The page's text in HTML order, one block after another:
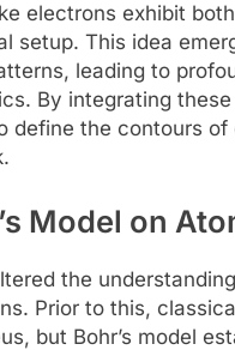
electrons exhibit
setup. This idea
leading to
By integrating
define the contours
Model on
the
Prior to this,
but Bohr’s model